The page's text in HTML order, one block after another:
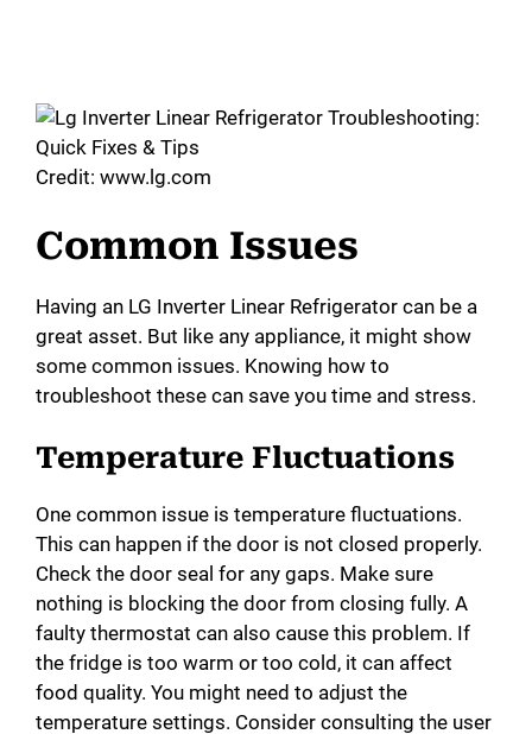
Credit: www.lg.com
Common Issues
Having an LG Inverter Linear Refrigerator can be a
great asset. But like any appliance, it might show
some common issues. Knowing how to
troubleshoot these can save you time and stress.
Temperature Fluctuations
One common issue is temperature fluctuations.
This can happen if the door is not closed properly.
Check the door seal for any gaps. Make sure
nothing is blocking the door from closing fully. A
faulty thermostat can also cause this problem. If
the fridge is too warm or too cold, it can affect
food quality. You might need to adjust the
temperature settings. Consider consulting the user